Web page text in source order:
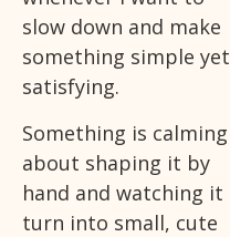
slow down and make
something simple yet
satisfying.
Something is calming
about shaping it by
hand and watching it
turn into small, cute